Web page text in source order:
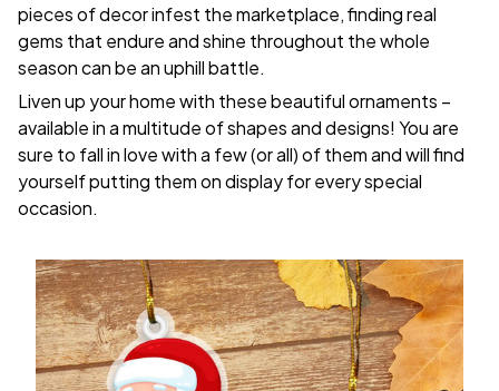
pieces of decor infest the marketplace, finding real
gems that endure and shine throughout the whole
season can be an uphill battle.
Liven up your home with these beautiful ornaments –
available in a multitude of shapes and designs! You are
sure to fall in love with a few (or all) of them and will find
yourself putting them on display for every special
occasion.